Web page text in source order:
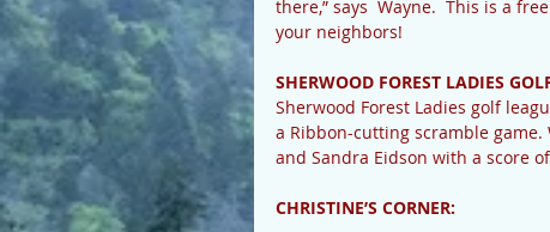
there,” says  Wayne.  This is a
your neighbors!
SHERWOOD FOREST LADIES
Sherwood Forest Ladies golf
a Ribbon-cutting scramble
and Sandra Eidson with a score
CHRISTINE’S CORNER: